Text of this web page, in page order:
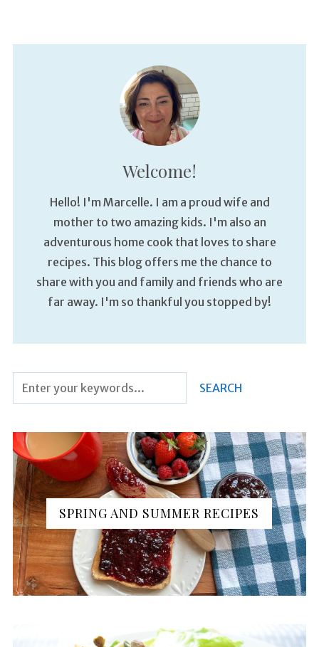
Welcome!
Hello! I'm Marcelle. I am a proud wife and
mother to two amazing kids. I'm also an
adventurous home cook that loves to share
recipes. This blog offers me the chance to
share with you and family and friends who are
far away. I'm so thankful you stopped by!
SPRING AND SUMMER RECIPES